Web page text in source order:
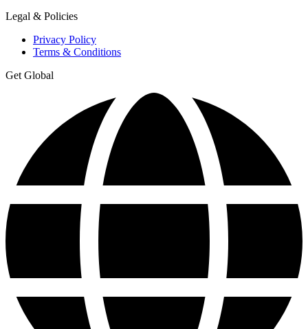
Legal & Policies
Privacy Policy
Terms & Conditions
Get Global